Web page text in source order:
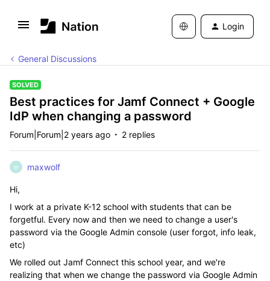
Login
General Discussions
SOLVED
Best practices for Jamf Connect + Google
IdP when changing a password
Forum|Forum|2 years ago 2 replies
M maxwolf
Hi,
I work at a private K-12 school with students that can be
forgetful. Every now and then we need to change a user's
password via the Google Admin console (user forgot, info leak,
etc)
We rolled out Jamf Connect this school year, and we're
realizing that when we change the password via Google Admin